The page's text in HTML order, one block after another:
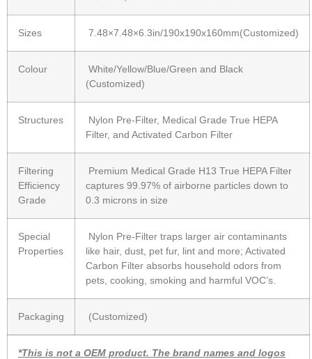
Sizes 7.48×7.48×6.3in/190x190x160mm(Customized)
Colour
White/Yellow/Blue/Green and Black
(Customized)
Structures
Nylon Pre-Filter, Medical Grade True HEPA
Filter, and Activated Carbon Filter
Filtering
Efficiency
Grade
Premium Medical Grade H13 True HEPA Filter
captures 99.97% of airborne particles down to
0.3 microns in size
Special
Properties
Nylon Pre-Filter traps larger air contaminants
like hair, dust, pet fur, lint and more; Activated
Carbon Filter absorbs household odors from
pets, cooking, smoking and harmful VOC’s.
Packaging (Customized)
*This is not a OEM product. The brand names and logos